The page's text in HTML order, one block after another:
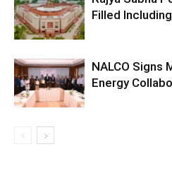
Filled
NALCO Signs
Energy